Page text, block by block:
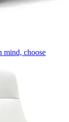
mind, choose